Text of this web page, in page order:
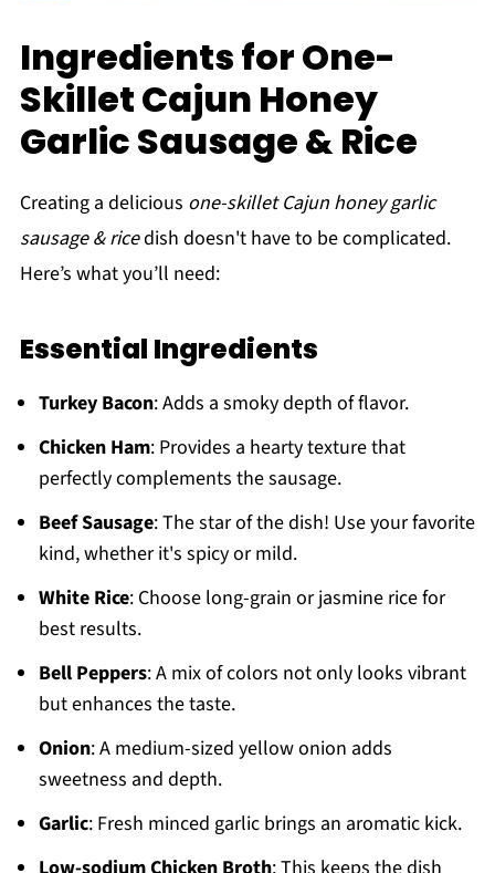
Ingredients for One-
Skillet Cajun Honey
Garlic Sausage & Rice
Creating a delicious one-skillet Cajun honey garlic
sausage & ricedish doesn't have to be complicated.
Here’s what you’ll need:
Essential Ingredients
Turkey Bacon: Adds a smoky depth of flavor.
Chicken Ham: Provides a hearty texture that
perfectly complements the sausage.
Beef Sausage: The star of the dish! Use your favorite
kind, whether it's spicy or mild.
White Rice: Choose long-grain or jasmine rice for
best results.
Bell Peppers: A mix of colors not only looks vibrant
but enhances the taste.
Onion: A medium-sized yellow onion adds
sweetness and depth.
Garlic: Fresh minced garlic brings an aromatic kick.